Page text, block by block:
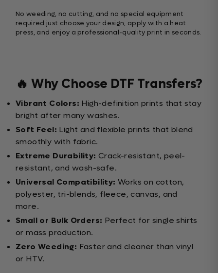
No weeding, no cutting, and no special equipment
required just choose your design, apply with a heat
press, and enjoy a professional-quality print in seconds.
🔥 Why Choose DTF Transfers?
Vibrant Colors: High-definition prints that stay
bright after many washes.
Soft Feel: Light and flexible prints that blend
smoothly with fabric.
Extreme Durability: Crack-resistant, peel-
resistant, and wash-safe.
Universal Compatibility: Works on cotton,
polyester, tri-blends, fleece, canvas, and
more.
Small or Bulk Orders: Perfect for single shirts
or mass production.
Zero Weeding: Faster and cleaner than vinyl
or HTV.